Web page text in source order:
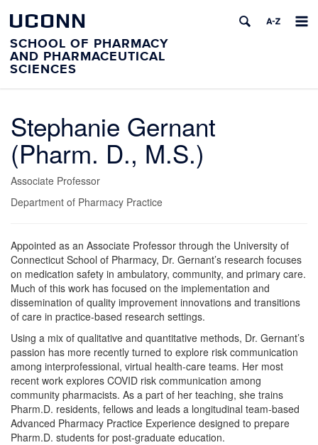
UCONN
SCHOOL OF PHARMACY
AND PHARMACEUTICAL
SCIENCES
Stephanie Gernant
(Pharm. D., M.S.)
Associate Professor
Department of Pharmacy Practice
Appointed as an Associate Professor through the University of
Connecticut School of Pharmacy, Dr. Gernant’s research focuses
on medication safety in ambulatory, community, and primary care.
Much of this work has focused on the implementation and
dissemination of quality improvement innovations and transitions
of care in practice-based research settings.
Using a mix of qualitative and quantitative methods, Dr. Gernant’s
passion has more recently turned to explore risk communication
among interprofessional, virtual health-care teams. Her most
recent work explores COVID risk communication among
community pharmacists. As a part of her teaching, she trains
Pharm.D. residents, fellows and leads a longitudinal team-based
Advanced Pharmacy Practice Experience designed to prepare
Pharm.D. students for post-graduate education.